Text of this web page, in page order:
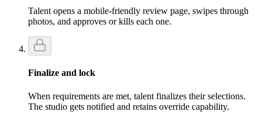
Talent opens a mobile-friendly review page, swipes through
photos, and approves or kills each one.
Finalize and lock
When requirements are met, talent finalizes their selections.
The studio gets notified and retains override capability.